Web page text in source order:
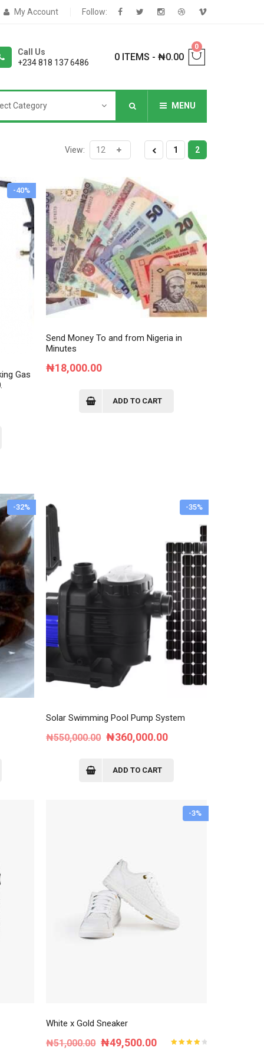
My Account Follow:
Call Us
+234 818 137 6486
0 ITEMS - ₦0.00
0
Category
Sale Box
MENU
View: 1 2
-40%
Gas
Send Money To and from Nigeria in
Minutes
₦18,000.00
ADD TO CART
-32% -35%
Solar Swimming Pool Pump System
₦550,000.00 Original
was:
₦360,000.00Current
ADD TO CART
-3%
White x Gold Sneaker
₦51,000.00 Original
₦49,500.00Current